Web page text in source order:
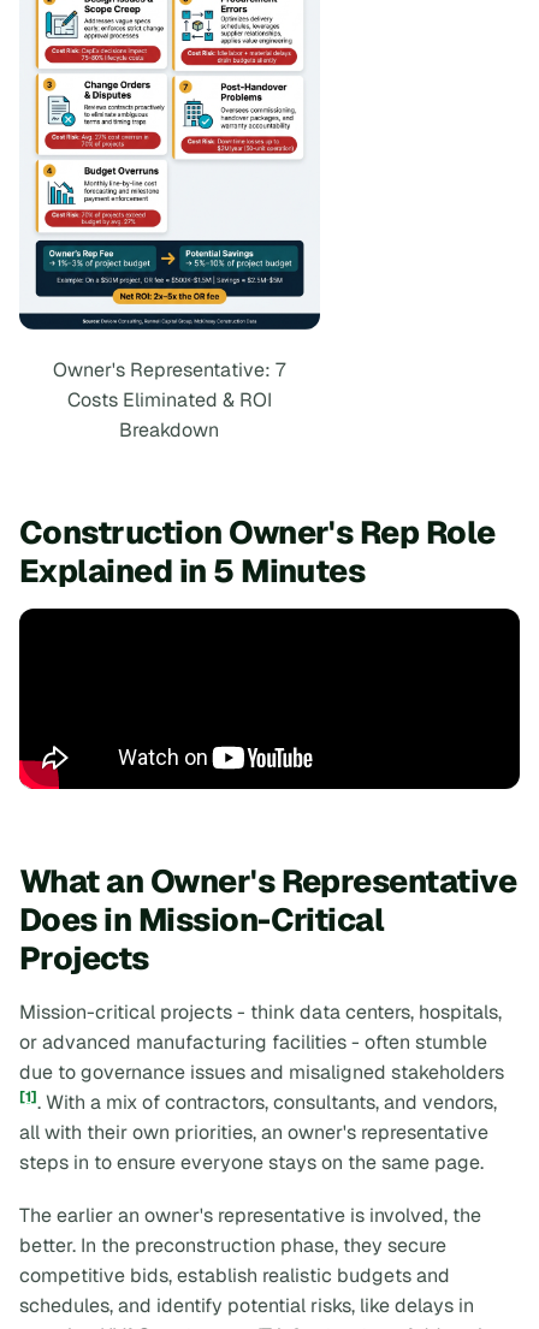
Owner's Representative: 7
Costs Eliminated & ROI
Breakdown
Construction Owner's Rep Role
Explained in 5 Minutes
What an Owner's Representative
Does in Mission-Critical
Projects
Mission-critical projects - think data centers, hospitals,
or advanced manufacturing facilities - often stumble
due to governance issues and misaligned stakeholders
[1]. With a mix of contractors, consultants, and vendors,
all with their own priorities, an owner's representative
steps in to ensure everyone stays on the same page.
The earlier an owner's representative is involved, the
better. In the preconstruction phase, they secure
competitive bids, establish realistic budgets and
schedules, and identify potential risks, like delays in